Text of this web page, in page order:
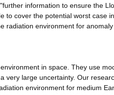
information to ensure the
to cover the potential worst case
radiation environment for anomaly
in space. They use
very large uncertainty. Our
environment for medium